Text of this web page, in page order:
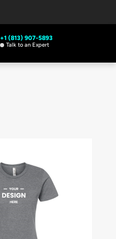
+1 (813) 907-5893
Talk to an Expert